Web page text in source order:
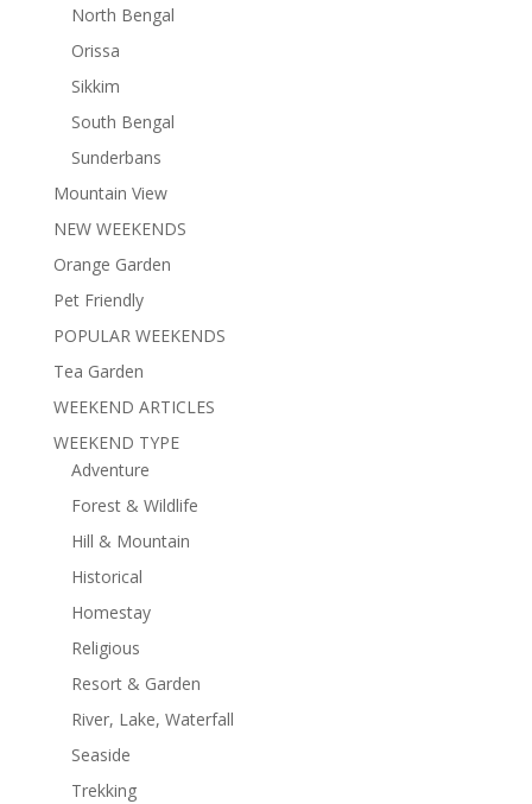
North Bengal
Orissa
Sikkim
South Bengal
Sunderbans
Mountain View
NEW WEEKENDS
Orange Garden
Pet Friendly
POPULAR WEEKENDS
Tea Garden
WEEKEND ARTICLES
WEEKEND TYPE
Adventure
Forest & Wildlife
Hill & Mountain
Historical
Homestay
Religious
Resort & Garden
River, Lake, Waterfall
Seaside
Trekking